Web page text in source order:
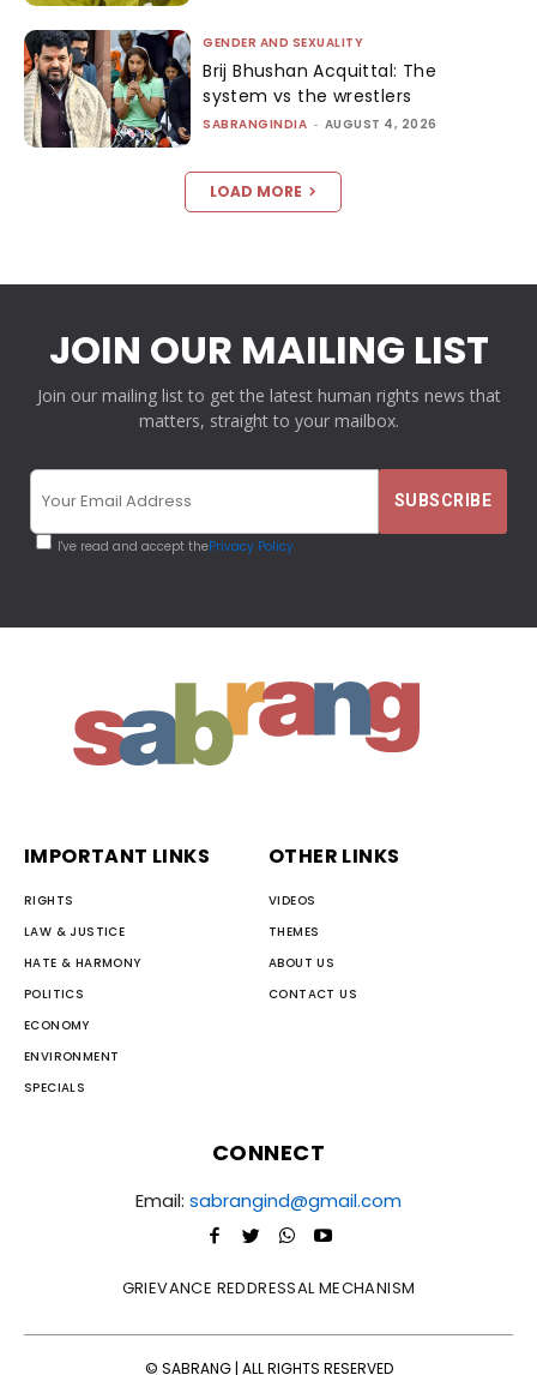
GENDER AND SEXUALITY
Brij Bhushan Acquittal: The
system vs the wrestlers
SABRANGINDIA - AUGUST 4, 2026
LOAD MORE
JOIN OUR MAILING LIST
Join our mailing list to get the latest human rights news that
matters, straight to your mailbox.
I've read and accept thePrivacy Policy
IMPORTANT LINKS
RIGHTS
LAW & JUSTICE
HATE & HARMONY
POLITICS
ECONOMY
ENVIRONMENT
SPECIALS
OTHER LINKS
VIDEOS
THEMES
ABOUT US
CONTACT US
CONNECT
Email: sabrangind@gmail.com
GRIEVANCE REDDRESSAL MECHANISM
© SABRANG | ALL RIGHTS RESERVED